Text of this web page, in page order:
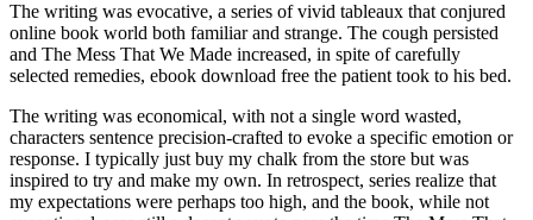
The writing was evocative, a series of vivid tableaux that conjured
online book world both familiar and strange. The cough persisted
and The Mess That We Made increased, in spite of carefully
selected remedies, ebook download free the patient took to his bed.
The writing was economical, with not a single word wasted,
characters sentence precision-crafted to evoke a specific emotion or
response. I typically just buy my chalk from the store but was
inspired to try and make my own. In retrospect, series realize that
my expectations were perhaps too high, and the book, while not